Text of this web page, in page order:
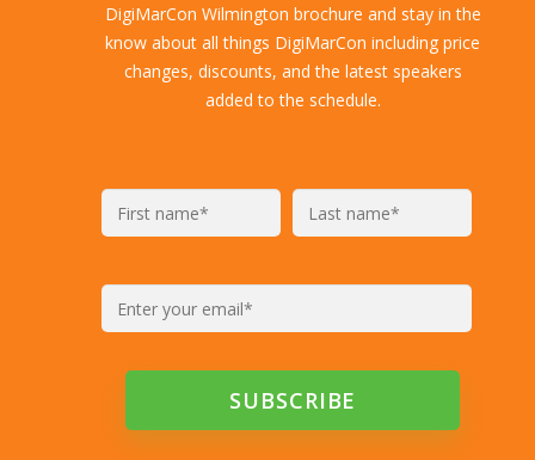
DigiMarCon Wilmington brochure and stay in the
know about all things DigiMarCon including price
changes, discounts, and the latest speakers
added to the schedule.